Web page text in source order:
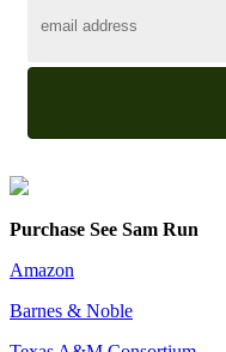
Purchase See Sam Run
Amazon
Barnes & Noble